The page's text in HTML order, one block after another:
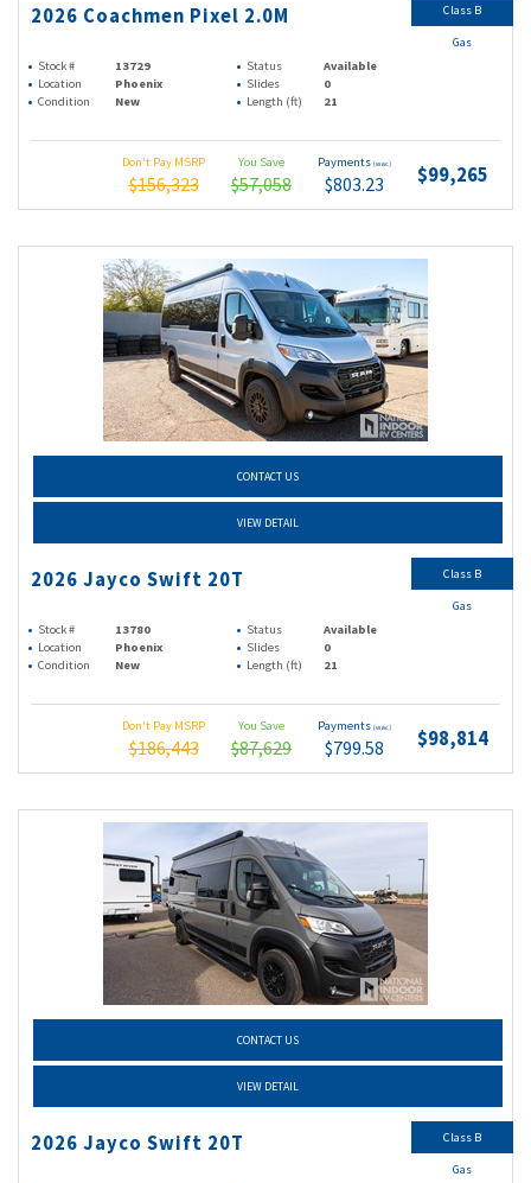
2026 Coachmen Pixel 2.0M
Stock # 13729 Status
Available
Location
Phoenix Slides
0
Condition
New Length (ft) 21
Don't Pay MSRP
$156,323
You Save
$57,058
Payments (wac)
$803.23 $99,265
Class B
Gas
CONTACT US
VIEW DETAIL
2026 Jayco Swift 20T
Stock # 13780 Status
Available
Location
Phoenix Slides
0
Condition
New Length (ft) 21
Don't Pay MSRP
$186,443
You Save
$87,629
Payments (wac)
$799.58 $98,814
Class B
Gas
CONTACT US
VIEW DETAIL
2026 Jayco Swift 20T Class B
Gas